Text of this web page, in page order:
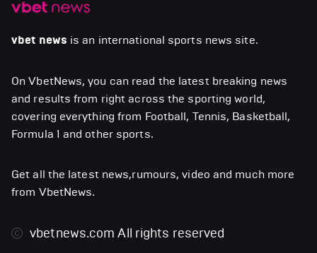
vbet news is an international sports news site.
On VbetNews, you can read the latest breaking news
and results from right across the sporting world,
covering everything from Football, Tennis, Basketball,
Formula 1 and other sports.
Get all the latest news,rumours, video and much more
from VbetNews.
vbetnews.comAll rights reserved